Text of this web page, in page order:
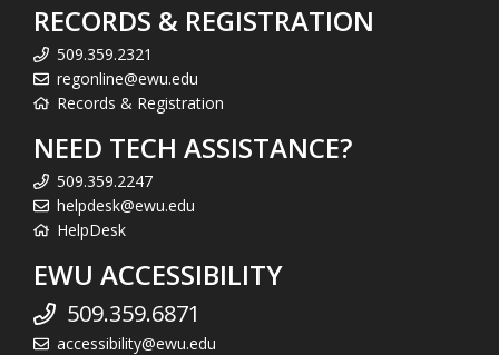
RECORDS & REGISTRATION
509.359.2321
regonline@ewu.edu
Records & Registration
NEED TECH ASSISTANCE?
509.359.2247
helpdesk@ewu.edu
HelpDesk
EWU ACCESSIBILITY
509.359.6871
accessibility@ewu.edu